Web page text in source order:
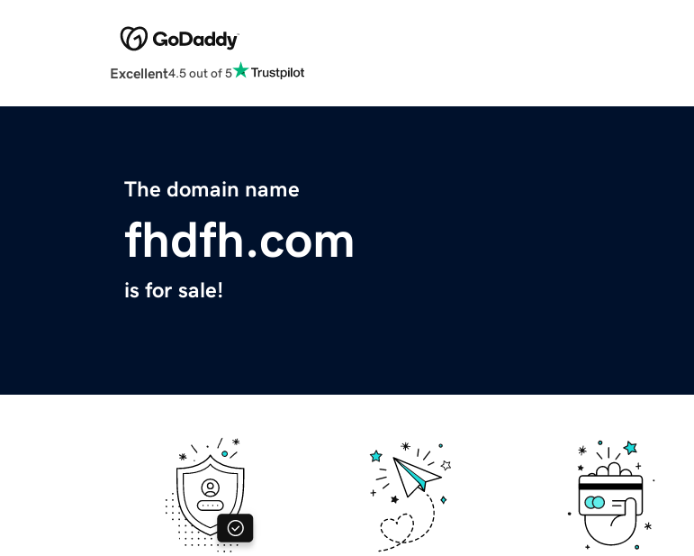
Excellent4.5 out of 5
The domain name
fhdfh.com
is for sale!